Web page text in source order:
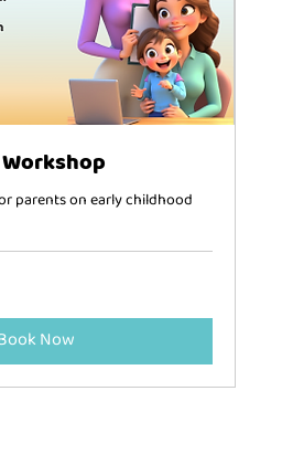
parents on early childhood
Now